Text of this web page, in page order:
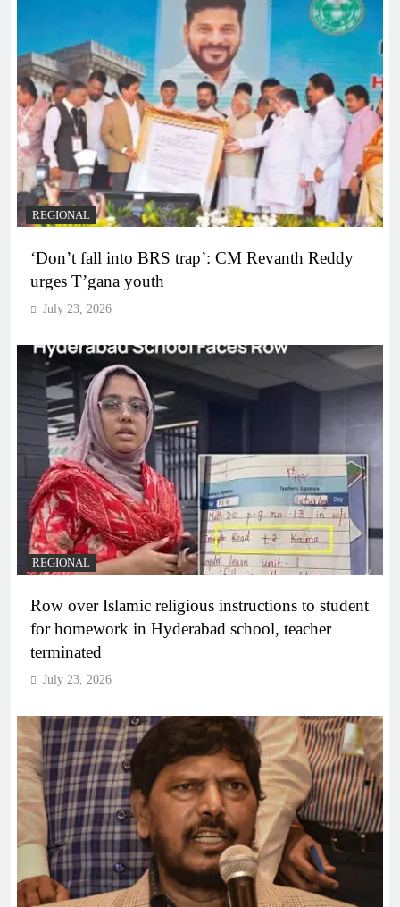
REGIONAL
‘Don’t fall into BRS trap’: CM Revanth Reddy
urges T’gana youth
July 23, 2026
REGIONAL
Row over Islamic religious instructions to student
for homework in Hyderabad school, teacher
terminated
July 23, 2026